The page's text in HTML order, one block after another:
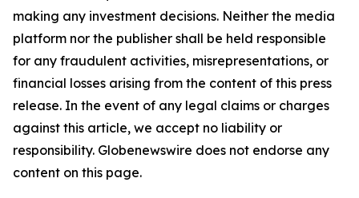
making any investment decisions. Neither the media
platform nor the publisher shall be held responsible
for any fraudulent activities, misrepresentations, or
financial losses arising from the content of this press
release. In the event of any legal claims or charges
against this article, we accept no liability or
responsibility. Globenewswire does not endorse any
content on this page.